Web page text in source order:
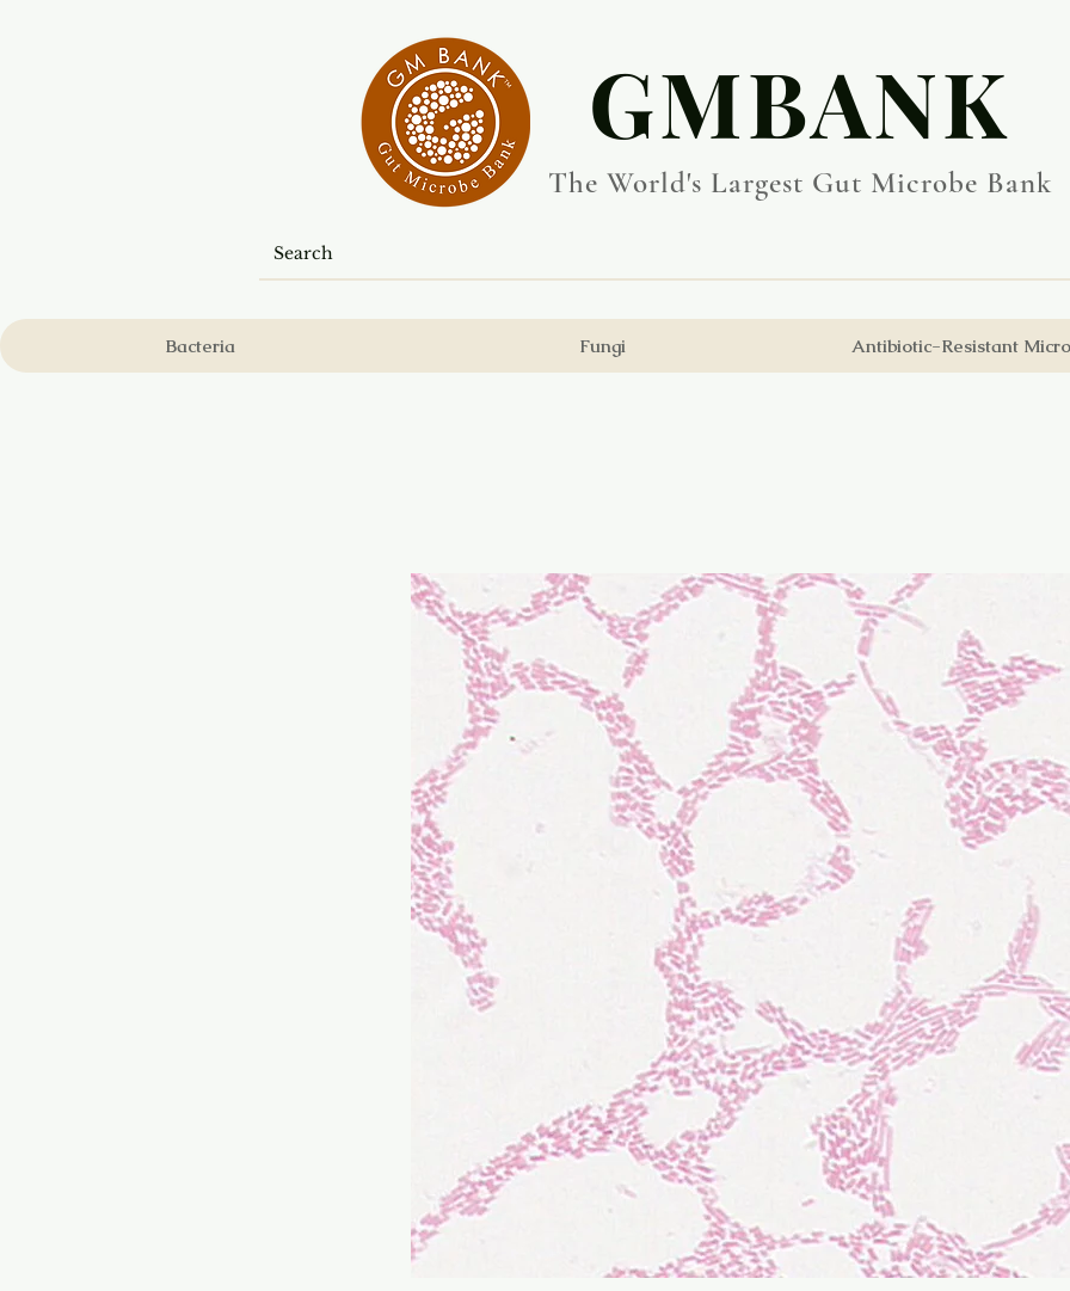
​GMBANK
The World's Largest Gut Microbe Bank
Bacteria Fungi Antibiotic-Resistant